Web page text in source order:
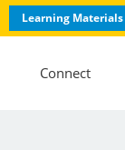
Learning Materials
Connect